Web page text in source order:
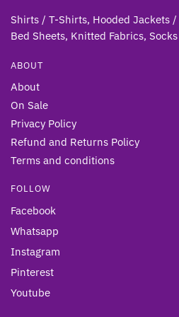
Shirts / T-Shirts, Hooded Jackets /
Bed Sheets, Knitted Fabrics,
ABOUT
About
On Sale
Privacy Policy
Refund and Returns Policy
Terms and conditions
FOLLOW
Facebook
Whatsapp
Instagram
Pinterest
Youtube